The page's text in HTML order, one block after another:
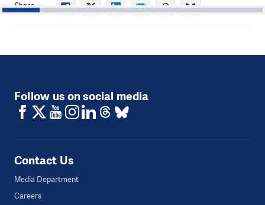
1 2 3 4 5 6 7
Share
Follow us on social media
Contact Us
Media Department
Careers